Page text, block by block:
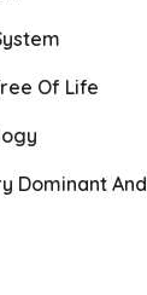
Of Life
Dominant And